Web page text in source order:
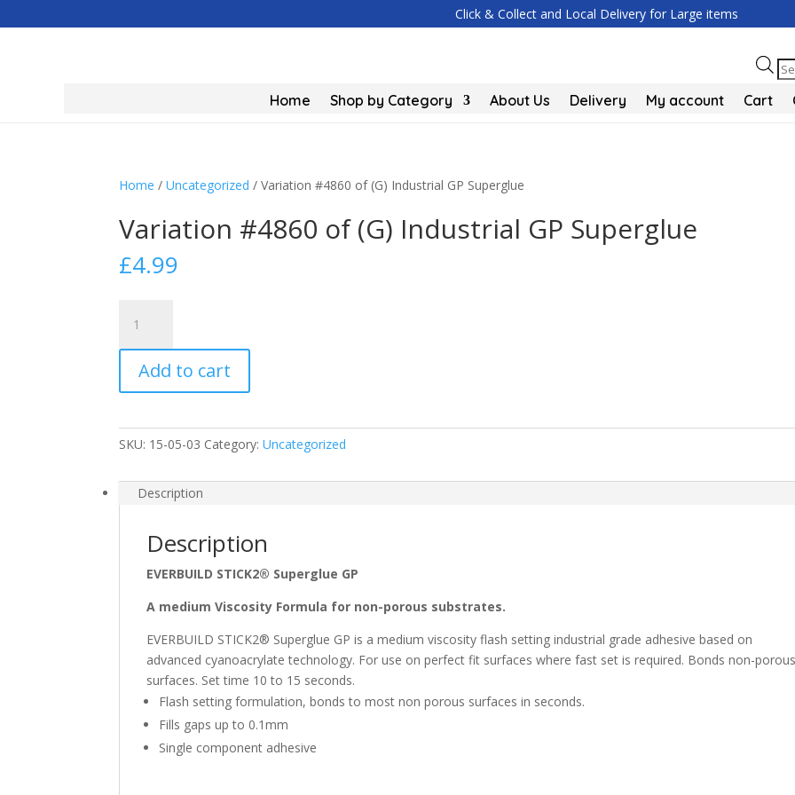
Click & Collect and Local Delivery for Large items
Home Shop by Category About Us Delivery My account Cart
Home /Uncategorized / Variation #4860 of (G) Industrial GP Superglue
Variation #4860 of (G) Industrial GP Superglue
£4.99
#4860
of
Industrial
Superglue
quantity
Add to cart
SKU: 15-05-03 Category:Uncategorized
Description
Description
EVERBUILD STICK2® Superglue GP
A medium Viscosity Formula for non-porous substrates.
EVERBUILD STICK2® Superglue GP is a medium viscosity flash setting industrial grade adhesive based on
advanced cyanoacrylate technology. For use on perfect fit surfaces where fast set is required. Bonds non-
surfaces. Set time 10 to 15 seconds.
Flash setting formulation, bonds to most non porous surfaces in seconds.
Fills gaps up to 0.1mm
Single component adhesive